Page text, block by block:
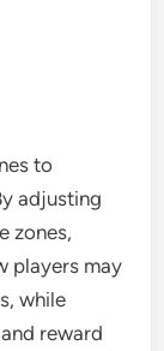
to
adjusting
zones,
players may
while
reward